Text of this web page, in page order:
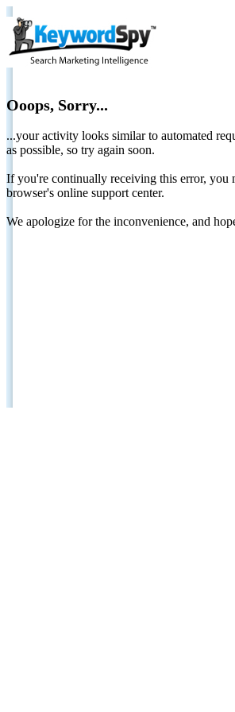
Ooops, Sorry...
...your activity looks similar to automated
as possible, so try again soon.
If you're continually receiving this error, you
browser's online support center.
We apologize for the inconvenience, and